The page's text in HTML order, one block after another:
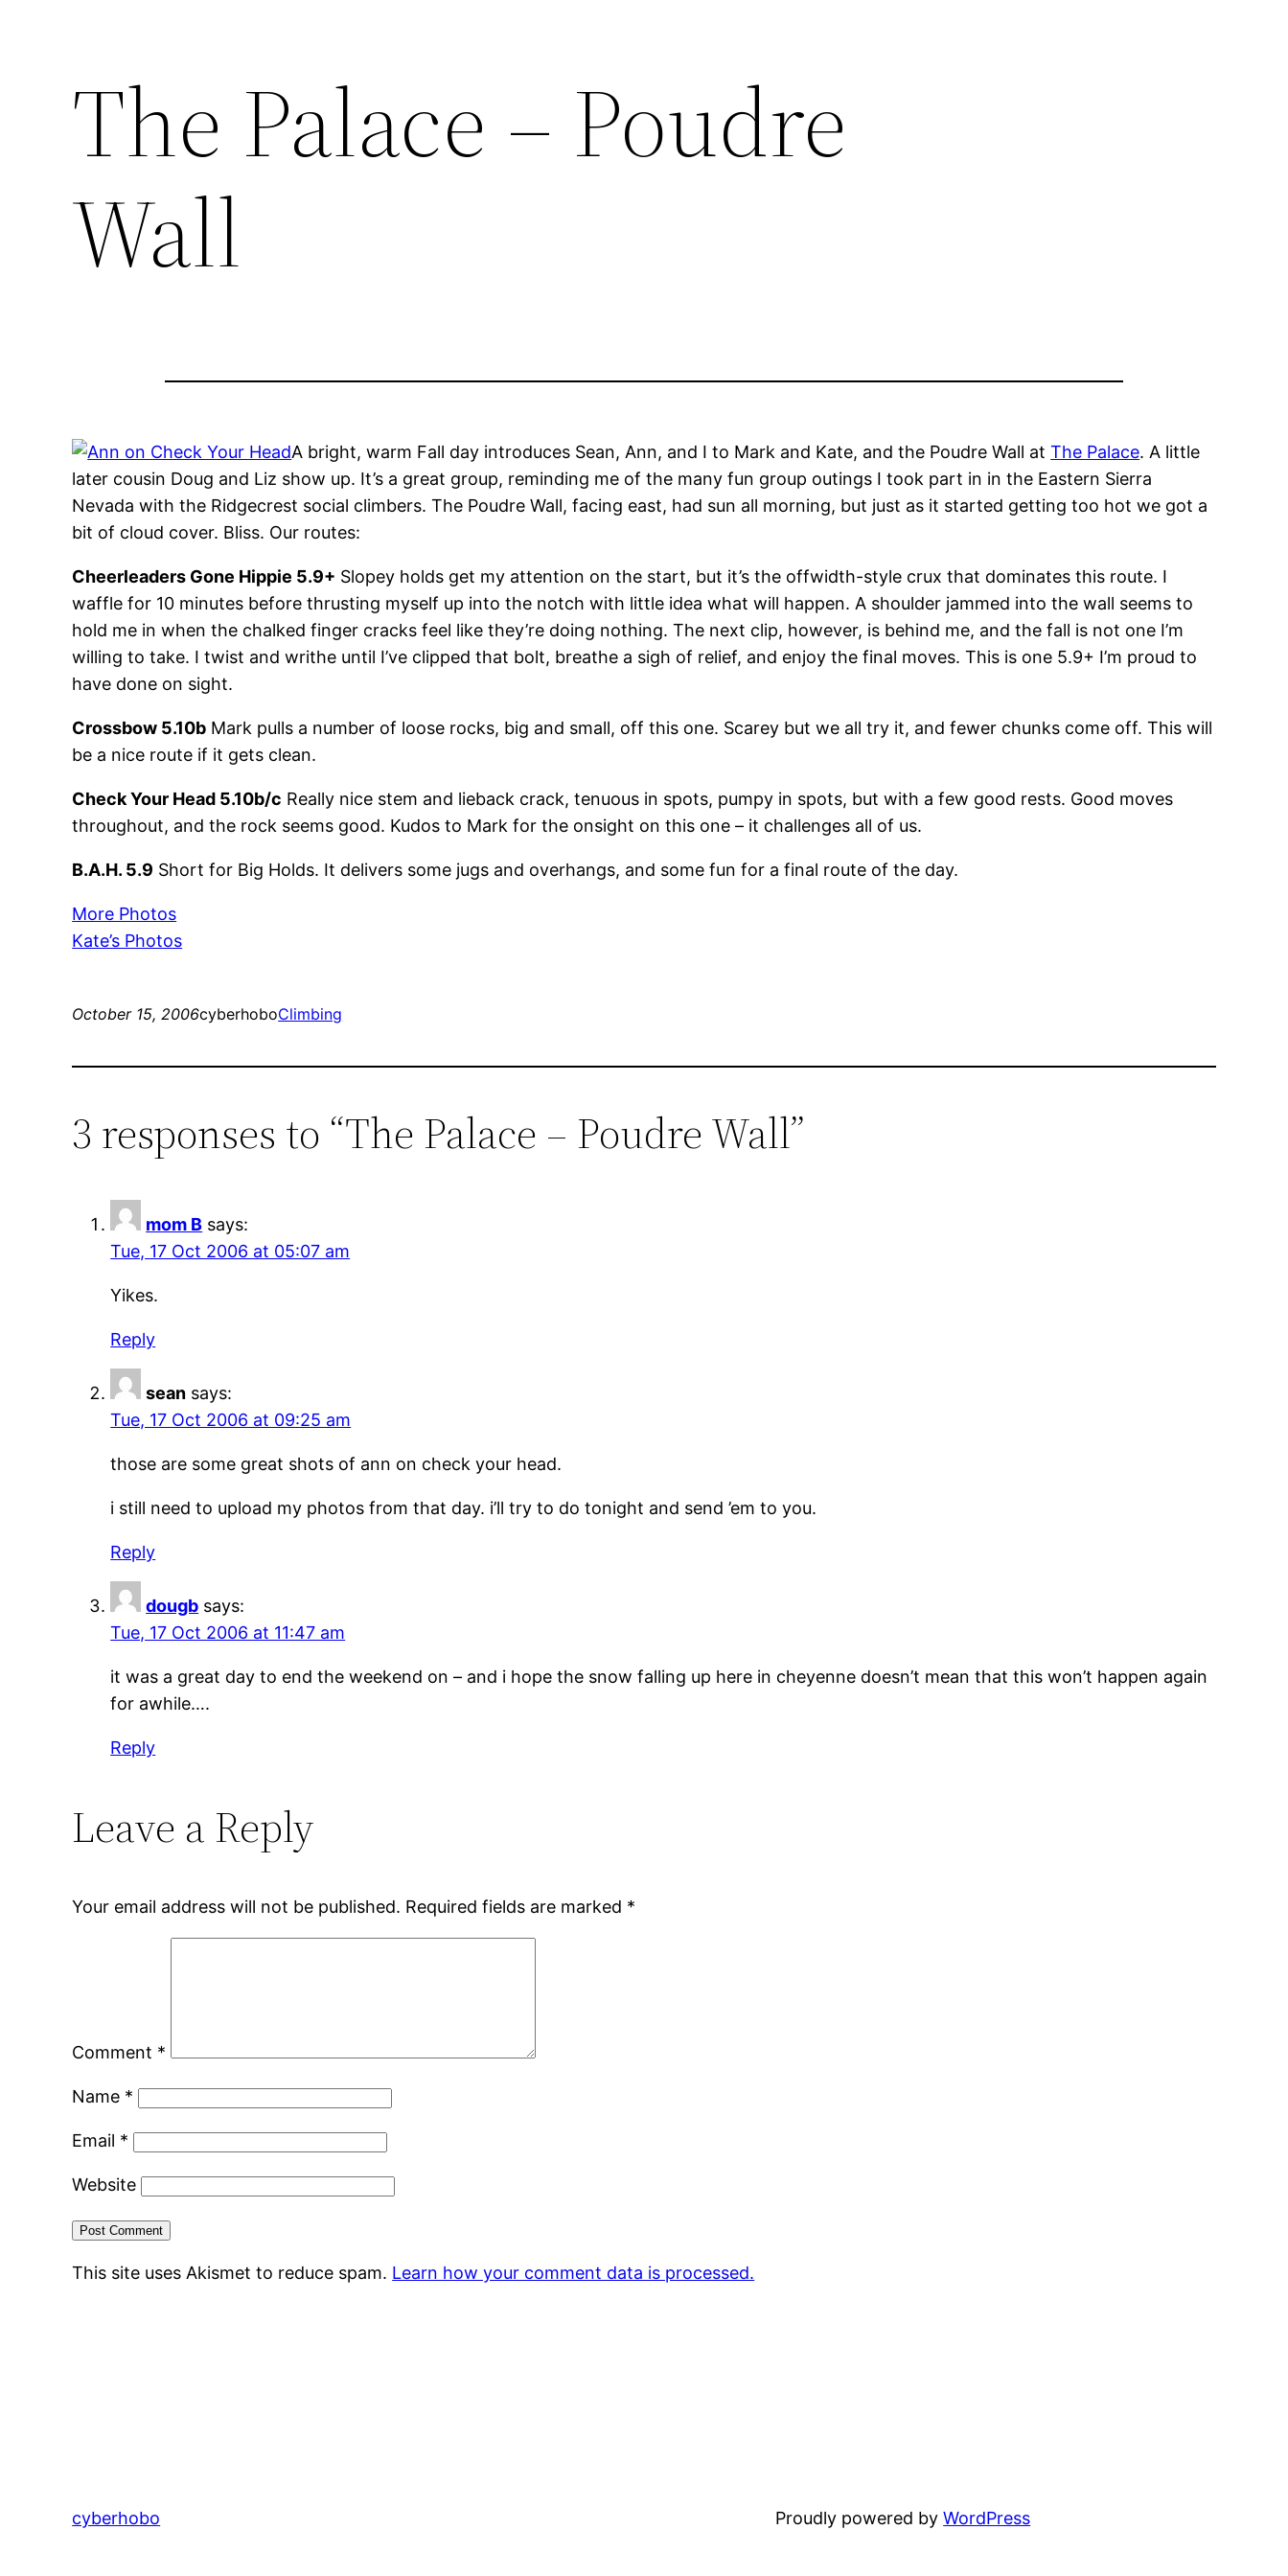
The Palace – Poudre
Wall
A bright, warm Fall day introduces Sean, Ann, and I to Mark and Kate, and the Poudre Wall atThe Palace. A little
later cousin Doug and Liz show up. It’s a great group, reminding me of the many fun group outings I took part in in the Eastern Sierra
Nevada with the Ridgecrest social climbers. The Poudre Wall, facing east, had sun all morning, but just as it started getting too hot we got a
bit of cloud cover. Bliss. Our routes:
Cheerleaders Gone Hippie 5.9+ Slopey holds get my attention on the start, but it’s the offwidth-style crux that dominates this route. I
waffle for 10 minutes before thrusting myself up into the notch with little idea what will happen. A shoulder jammed into the wall seems to
hold me in when the chalked finger cracks feel like they’re doing nothing. The next clip, however, is behind me, and the fall is not one I’m
willing to take. I twist and writhe until I’ve clipped that bolt, breathe a sigh of relief, and enjoy the final moves. This is one 5.9+ I’m proud to
have done on sight.
Crossbow 5.10b Mark pulls a number of loose rocks, big and small, off this one. Scarey but we all try it, and fewer chunks come off. This will
be a nice route if it gets clean.
Check Your Head 5.10b/c Really nice stem and lieback crack, tenuous in spots, pumpy in spots, but with a few good rests. Good moves
throughout, and the rock seems good. Kudos to Mark for the onsight on this one – it challenges all of us.
B.A.H. 5.9 Short for Big Holds. It delivers some jugs and overhangs, and some fun for a final route of the day.
More Photos
Kate’s Photos
October 15, 2006cyberhoboClimbing
3 responses to “The Palace – Poudre Wall”
mom B says:
Tue, 17 Oct 2006 at 05:07 am
Yikes.
Reply
sean says:
Tue, 17 Oct 2006 at 09:25 am
those are some great shots of ann on check your head.
i still need to upload my photos from that day. i’ll try to do tonight and send ’em to you.
Reply
dougb says:
Tue, 17 Oct 2006 at 11:47 am
it was a great day to end the weekend on – and i hope the snow falling up here in cheyenne doesn’t mean that this won’t happen again
for awhile….
Reply
Leave a Reply
Your email address will not be published. Required fields are marked *
Comment *
Name *
Email *
Website
This site uses Akismet to reduce spam. Learn how your comment data is processed.
cyberhobo Proudly powered byWordPress